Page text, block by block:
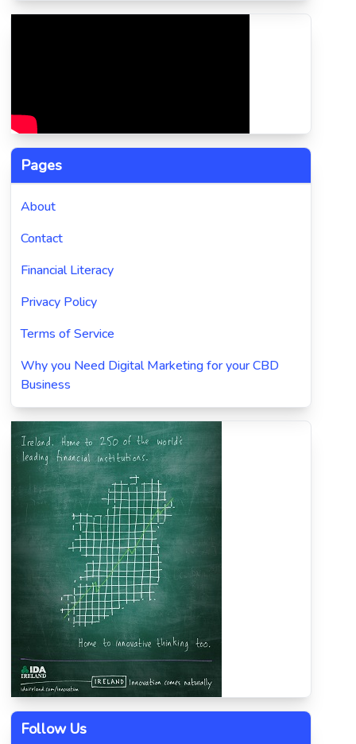
Pages
About
Contact
Financial Literacy
Privacy Policy
Terms of Service
Why you Need Digital Marketing for your CBD
Business
Follow Us